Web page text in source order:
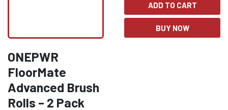
ONEPWR
FloorMate
Advanced Brush
Rolls – 2 Pack
ADD TO CART
BUY NOW